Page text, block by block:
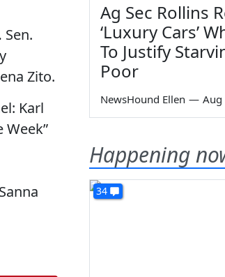
Sen.
Zito.
Karl
Week”
Ag Sec Rollins
‘Luxury Cars’
To Justify
Poor
NewsHound Ellen — Aug
Happening
34